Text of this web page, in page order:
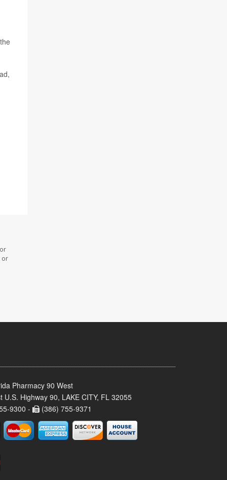
or
Pharmacy 90 West
U.S. Highway 90, LAKE CITY, FL 32055
9300 -
(386) 755-9371